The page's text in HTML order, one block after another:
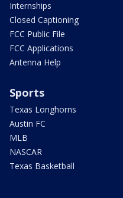
Internships
Closed Captioning
FCC Public File
FCC Applications
Antenna Help
Sports
Texas Longhorns
Austin FC
MLB
NASCAR
Texas Basketball